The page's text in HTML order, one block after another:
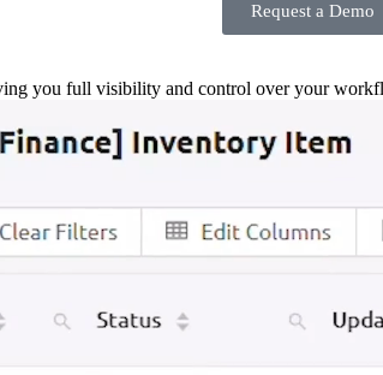
Request a Demo
you full visibility and control over your